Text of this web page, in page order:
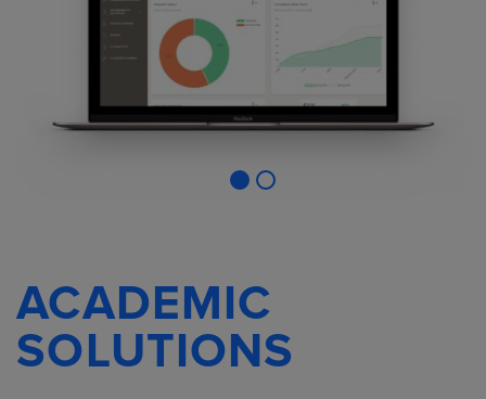
ACADEMIC
SOLUTIONS